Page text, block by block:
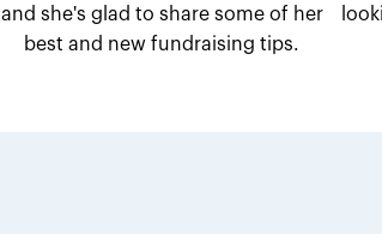
and she's glad to share some of her
best and new fundraising tips.